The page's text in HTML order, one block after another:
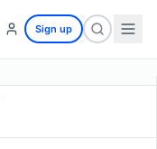
Sign up